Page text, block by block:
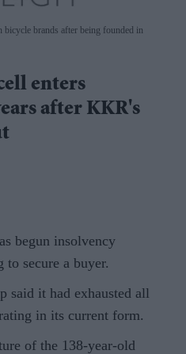
bicycle brands after being founded in
enters
after KKR's
begun insolvency
secure a buyer.
said it had exhausted all
in its current form.
of the 138-year-old